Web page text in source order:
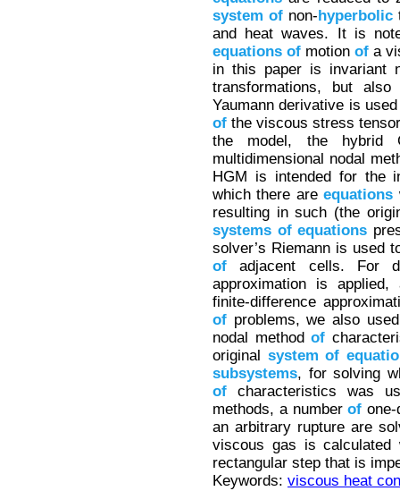
system of non- hyperbolic
and heat waves. It is
equations of motion of a
in this paper is invariant
transformations, but
Yaumann derivative is
of the viscous stress
the model, the hybrid
multidimensional nodal
HGM is intended for the
which there areequations
resulting in such (the
systems of equations
solver’s Riemann is used
of adjacent cells. For
approximation is
finite-difference
of problems, we also
nodal methodof
original system of
subsystems, for solving
of characteristics was
methods, a numberof
an arbitrary rupture are
viscous gas is
rectangular step that is
Keywords: viscous heat